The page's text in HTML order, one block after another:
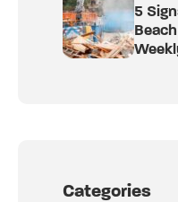
5
Categories